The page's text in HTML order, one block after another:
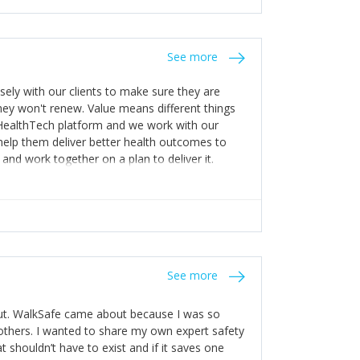
help with weaknesses. That is the point of
and appreciate the extra mile and
See more
with our clients to make sure they are
won't renew. Value means different things
platform and we work with our
them deliver better health outcomes to
work together on a plan to deliver it.
See more
WalkSafe came about because I was so
I wanted to share my own expert safety
shouldn’t have to exist and if it saves one